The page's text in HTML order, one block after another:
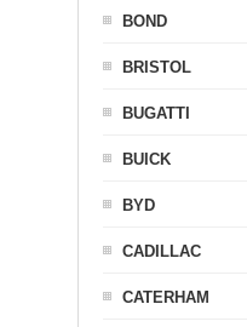
BOND
BRISTOL
BUGATTI
BUICK
BYD
CADILLAC
CATERHAM